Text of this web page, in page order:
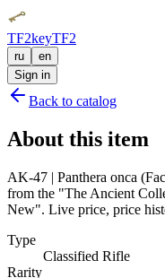
TF2keyTF2
ru
en
Sign in
Back to catalog
About this item
AK-47 | Panthera onca
from the "The Ancient
New". Live price, price
Type
Classified Rifle
Rarity